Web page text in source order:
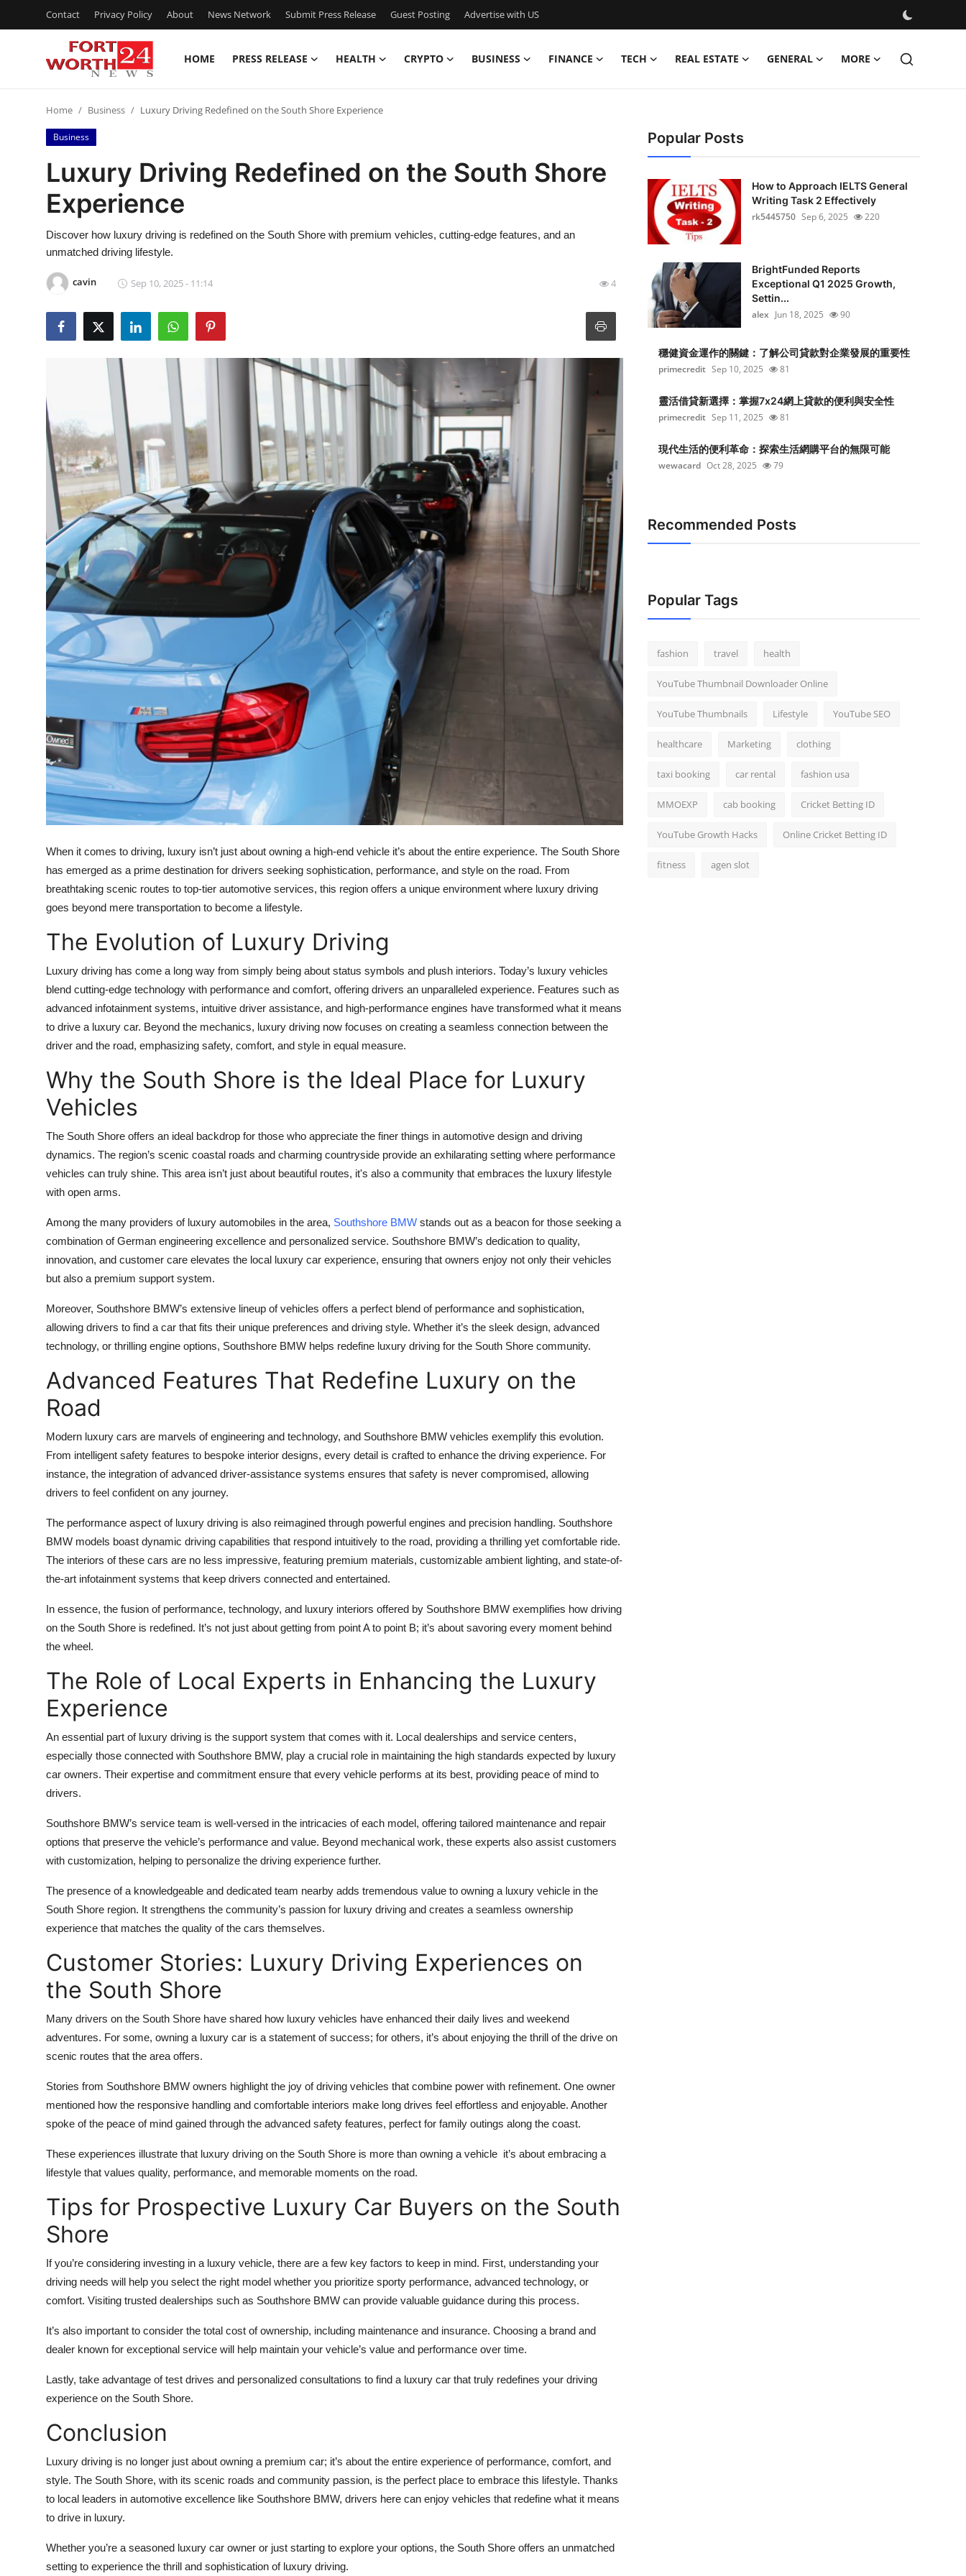
Contact Privacy Policy About News Network Submit Press Release Guest Posting Advertise with US
HOME PRESS RELEASE HEALTH CRYPTO BUSINESS FINANCE TECH REAL ESTATE GENERAL MORE
Contact
Press Release
Privacy Policy
News Network
Advertise with US
Crypto
Business
Real Estate
General
Top 10
Support Number
Home Business Luxury Driving Redefined on the South Shore Experience
Business
Luxury Driving Redefined on the South Shore
Experience
Discover how luxury driving is redefined on the South Shore with premium vehicles, cutting-edge features, and an
unmatched driving lifestyle.
cavin Sep 10, 2025 - 11:14 4
When it comes to driving, luxury isn’t just about owning a high-end vehicle it’s about the entire experience. The South Shore
has emerged as a prime destination for drivers seeking sophistication, performance, and style on the road. From
breathtaking scenic routes to top-tier automotive services, this region offers a unique environment where luxury driving
goes beyond mere transportation to become a lifestyle.
The Evolution of Luxury Driving
Luxury driving has come a long way from simply being about status symbols and plush interiors. Today’s luxury vehicles
blend cutting-edge technology with performance and comfort, offering drivers an unparalleled experience. Features such as
advanced infotainment systems, intuitive driver assistance, and high-performance engines have transformed what it means
to drive a luxury car. Beyond the mechanics, luxury driving now focuses on creating a seamless connection between the
driver and the road, emphasizing safety, comfort, and style in equal measure.
Why the South Shore is the Ideal Place for Luxury
Vehicles
The South Shore offers an ideal backdrop for those who appreciate the finer things in automotive design and driving
dynamics. The region’s scenic coastal roads and charming countryside provide an exhilarating setting where performance
vehicles can truly shine. This area isn’t just about beautiful routes, it's also a community that embraces the luxury lifestyle
with open arms.
Among the many providers of luxury automobiles in the area, Southshore BMW stands out as a beacon for those seeking a
combination of German engineering excellence and personalized service. Southshore BMW’s dedication to quality,
innovation, and customer care elevates the local luxury car experience, ensuring that owners enjoy not only their vehicles
but also a premium support system.
Moreover, Southshore BMW’s extensive lineup of vehicles offers a perfect blend of performance and sophistication,
allowing drivers to find a car that fits their unique preferences and driving style. Whether it’s the sleek design, advanced
technology, or thrilling engine options, Southshore BMW helps redefine luxury driving for the South Shore community.
Advanced Features That Redefine Luxury on the
Road
Modern luxury cars are marvels of engineering and technology, and Southshore BMW vehicles exemplify this evolution.
From intelligent safety features to bespoke interior designs, every detail is crafted to enhance the driving experience. For
instance, the integration of advanced driver-assistance systems ensures that safety is never compromised, allowing
drivers to feel confident on any journey.
The performance aspect of luxury driving is also reimagined through powerful engines and precision handling. Southshore
BMW models boast dynamic driving capabilities that respond intuitively to the road, providing a thrilling yet comfortable ride.
The interiors of these cars are no less impressive, featuring premium materials, customizable ambient lighting, and state-of-
the-art infotainment systems that keep drivers connected and entertained.
In essence, the fusion of performance, technology, and luxury interiors offered by Southshore BMW exemplifies how driving
on the South Shore is redefined. It’s not just about getting from point A to point B; it’s about savoring every moment behind
the wheel.
The Role of Local Experts in Enhancing the Luxury
Experience
An essential part of luxury driving is the support system that comes with it. Local dealerships and service centers,
especially those connected with Southshore BMW, play a crucial role in maintaining the high standards expected by luxury
car owners. Their expertise and commitment ensure that every vehicle performs at its best, providing peace of mind to
drivers.
Southshore BMW’s service team is well-versed in the intricacies of each model, offering tailored maintenance and repair
options that preserve the vehicle’s performance and value. Beyond mechanical work, these experts also assist customers
with customization, helping to personalize the driving experience further.
The presence of a knowledgeable and dedicated team nearby adds tremendous value to owning a luxury vehicle in the
South Shore region. It strengthens the community’s passion for luxury driving and creates a seamless ownership
experience that matches the quality of the cars themselves.
Customer Stories: Luxury Driving Experiences on
the South Shore
Many drivers on the South Shore have shared how luxury vehicles have enhanced their daily lives and weekend
adventures. For some, owning a luxury car is a statement of success; for others, it’s about enjoying the thrill of the drive on
scenic routes that the area offers.
Stories from Southshore BMW owners highlight the joy of driving vehicles that combine power with refinement. One owner
mentioned how the responsive handling and comfortable interiors make long drives feel effortless and enjoyable. Another
spoke of the peace of mind gained through the advanced safety features, perfect for family outings along the coast.
These experiences illustrate that luxury driving on the South Shore is more than owning a vehicle it’s about embracing a
lifestyle that values quality, performance, and memorable moments on the road.
Tips for Prospective Luxury Car Buyers on the South
Shore
If you’re considering investing in a luxury vehicle, there are a few key factors to keep in mind. First, understanding your
driving needs will help you select the right model whether you prioritize sporty performance, advanced technology, or
comfort. Visiting trusted dealerships such as Southshore BMW can provide valuable guidance during this process.
It’s also important to consider the total cost of ownership, including maintenance and insurance. Choosing a brand and
dealer known for exceptional service will help maintain your vehicle’s value and performance over time.
Lastly, take advantage of test drives and personalized consultations to find a luxury car that truly redefines your driving
experience on the South Shore.
Conclusion
Luxury driving is no longer just about owning a premium car; it’s about the entire experience of performance, comfort, and
style. The South Shore, with its scenic roads and community passion, is the perfect place to embrace this lifestyle. Thanks
to local leaders in automotive excellence like Southshore BMW, drivers here can enjoy vehicles that redefine what it means
to drive in luxury.
Whether you’re a seasoned luxury car owner or just starting to explore your options, the South Shore offers an unmatched
setting to experience the thrill and sophistication of luxury driving.
Popular Posts
How to Approach IELTS General
Writing Task 2 Effectively
rk5445750 Sep 6, 2025 220
BrightFunded Reports
Exceptional Q1 2025 Growth,
Settin...
alex Jun 18, 2025 90
穩健資金運作的關鍵：了解公司貸款對企業發展的重要性
primecredit Sep 10, 2025 81
靈活借貸新選擇：掌握7x24網上貸款的便利與安全性
primecredit Sep 11, 2025 81
現代生活的便利革命：探索生活網購平台的無限可能
wewacard Oct 28, 2025 79
Recommended Posts
Popular Tags
fashion travel health
YouTube Thumbnail Downloader Online
YouTube Thumbnails Lifestyle YouTube SEO
healthcare Marketing clothing
taxi booking car rental fashion usa
MMOEXP cab booking Cricket Betting ID
YouTube Growth Hacks Online Cricket Betting ID
fitness agen slot